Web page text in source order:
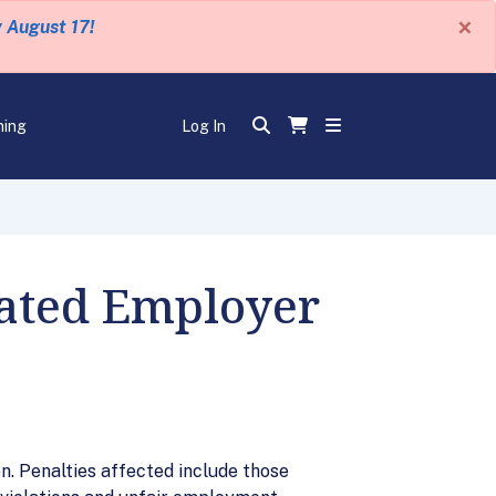
August 17! ×
Log In
Employer
Penalties affected include those